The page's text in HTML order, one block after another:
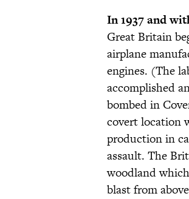
In 1937 and
Great Britain
airplane
engines. (The
accomplished
bombed in
covert location
production in
assault. The
woodland
blast from